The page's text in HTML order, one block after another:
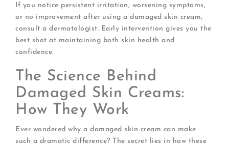
If you notice persistent irritation, worsening symptoms,
or no improvement after using a damaged skin cream,
consult a dermatologist. Early intervention gives you the
best shot at maintaining both skin health and
confidence.
The Science Behind
Damaged Skin Creams:
How They Work
Ever wondered why a damaged skin cream can make
such a dramatic difference? The secret lies in how these